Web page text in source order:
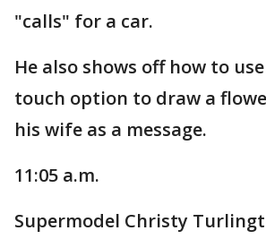
"calls" for a car.
He also shows off how to
touch option to draw a
his wife as a message.
11:05 a.m.
Supermodel Christy